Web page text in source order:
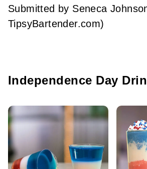
Submitted by Seneca
TipsyBartender.com)
Independence Day